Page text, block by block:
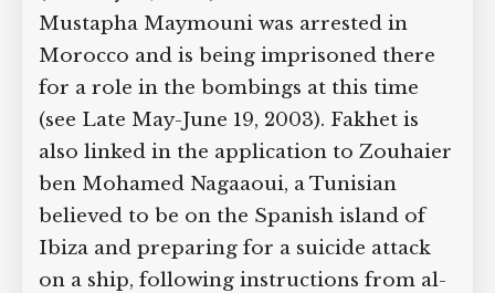
Mustapha Maymouni was arrested in
Morocco and is being imprisoned there
for a role in the bombings at this time
(see Late May-June 19, 2003). Fakhet is
also linked in the application to Zouhaier
ben Mohamed Nagaaoui, a Tunisian
believed to be on the Spanish island of
Ibiza and preparing for a suicide attack
on a ship, following instructions from al-